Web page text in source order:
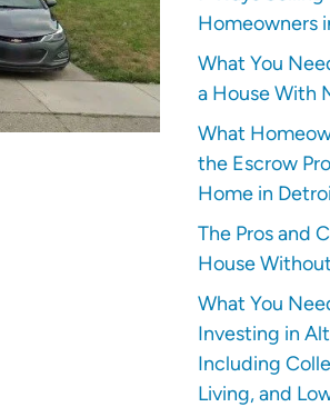
Homeowners
What You
a House With
What
the Escrow
Home in
The Pros and
House
What You
Investing in
Including
Living, and